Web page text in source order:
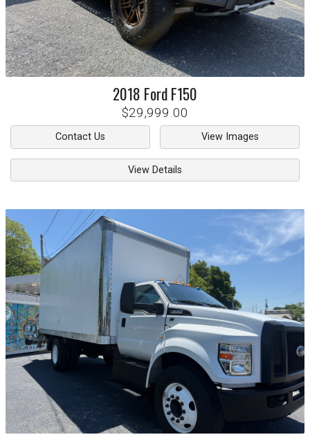
2018 FordF150
$29,999.00
Contact Us View Images
View Details